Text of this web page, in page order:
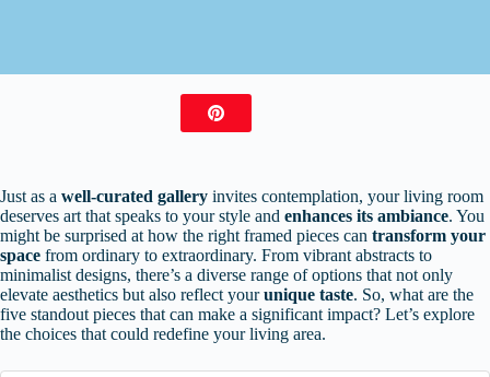
Just as a well-curated gallery invites contemplation, your living room
deserves art that speaks to your style and enhances its ambiance. You
might be surprised at how the right framed pieces can transform your
space from ordinary to extraordinary. From vibrant abstracts to
minimalist designs, there’s a diverse range of options that not only
elevate aesthetics but also reflect yourunique taste. So, what are the
five standout pieces that can make a significant impact? Let’s explore
the choices that could redefine your living area.